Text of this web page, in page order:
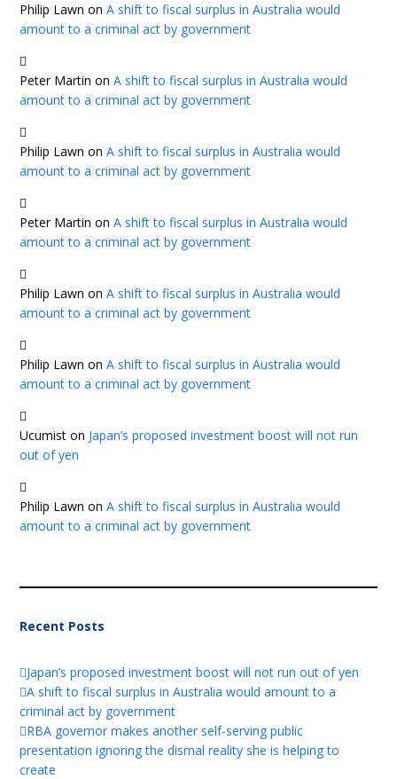
Philip Lawn onA shift to fiscal surplus in Australia would
amount to a criminal act by government
Peter Martin onA shift to fiscal surplus in Australia would
amount to a criminal act by government
Philip Lawn onA shift to fiscal surplus in Australia would
amount to a criminal act by government
Peter Martin onA shift to fiscal surplus in Australia would
amount to a criminal act by government
Philip Lawn onA shift to fiscal surplus in Australia would
amount to a criminal act by government
Philip Lawn onA shift to fiscal surplus in Australia would
amount to a criminal act by government
Ucumist on Japan’s proposed investment boost will not run
out of yen
Philip Lawn onA shift to fiscal surplus in Australia would
amount to a criminal act by government
Recent Posts
Japan’s proposed investment boost will not run out of yen
A shift to fiscal surplus in Australia would amount to a
criminal act by government
RBA governor makes another self-serving public
presentation ignoring the dismal reality she is helping to
create